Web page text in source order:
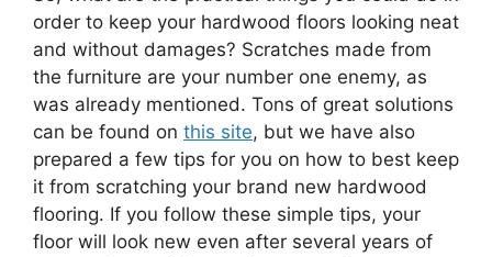
order to keep your hardwood floors looking neat
and without damages? Scratches made from
the furniture are your number one enemy, as
was already mentioned. Tons of great solutions
can be found on this site, but we have also
prepared a few tips for you on how to best keep
it from scratching your brand new hardwood
flooring. If you follow these simple tips, your
floor will look new even after several years of